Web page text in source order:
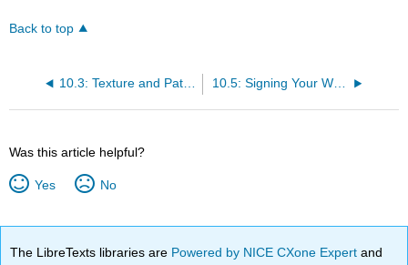
Back to top
10.3: Texture and Pattern in Design 10.5: Signing Your Work
Was this article helpful?
Yes No
The LibreTexts libraries are Powered by NICE CXone Expertand